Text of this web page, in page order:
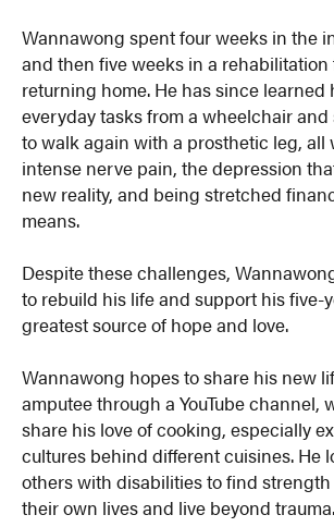
Wannawong spent four weeks in the
and then five weeks in a
returning home. He has since learned
everyday tasks from a wheelchair
to walk again with a prosthetic leg, all
intense nerve pain, the depression
new reality, and being stretched
means.
Despite these challenges,
to rebuild his life and support his five-
greatest source of hope and love.
Wannawong hopes to share his new
amputee through a YouTube channel,
share his love of cooking, especially
cultures behind different cuisines. He
others with disabilities to find
their own lives and live beyond trauma.